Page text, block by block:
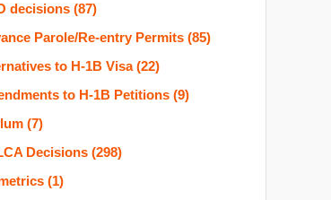
decisions (87)
Parole/Re-entry Permits (85)
to H-1B Visa(22)
to H-1B Petitions (9)
(7)
Decisions (298)
(1)